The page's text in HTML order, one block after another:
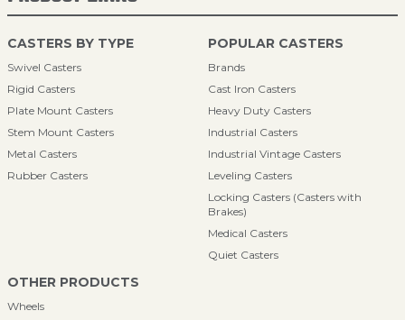
CASTERS BY TYPE
Swivel Casters
Rigid Casters
Plate Mount Casters
Stem Mount Casters
Metal Casters
Rubber Casters
POPULAR CASTERS
Brands
Cast Iron Casters
Heavy Duty Casters
Industrial Casters
Industrial Vintage Casters
Leveling Casters
Locking Casters (Casters with
Brakes)
Medical Casters
Quiet Casters
OTHER PRODUCTS
Wheels